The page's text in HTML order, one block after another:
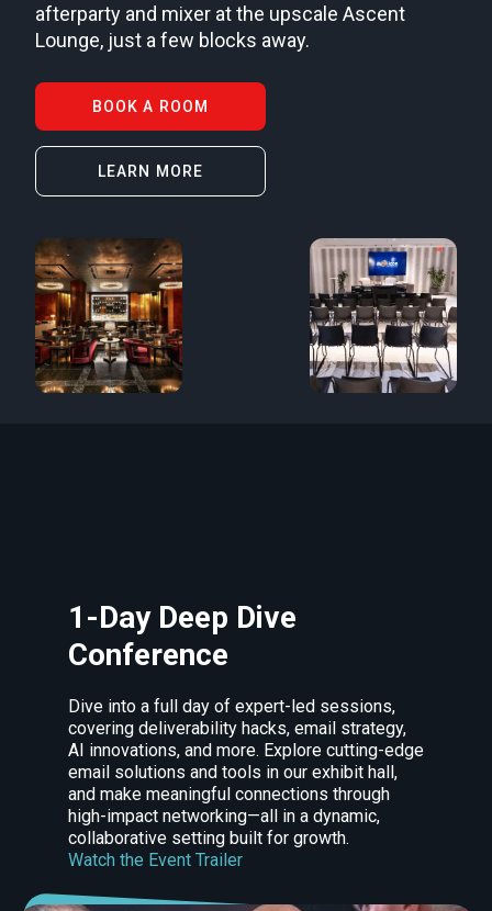
afterparty and mixer at the upscale Ascent
Lounge, just a few blocks away.
BOOK A ROOM
LEARN MORE
1-Day Deep Dive
Conference
Dive into a full day of expert-led sessions,
covering deliverability hacks, email strategy,
AI innovations, and more. Explore cutting-edge
email solutions and tools in our exhibit hall,
and make meaningful connections through
high-impact networking—all in a dynamic,
collaborative setting built for growth.
Watch the Event Trailer